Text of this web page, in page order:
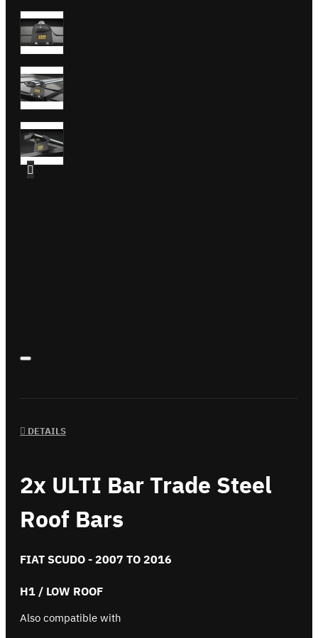
DETAILS
2x ULTI Bar Trade Steel
Roof Bars
FIAT SCUDO - 2007 TO 2016
H1 / LOW ROOF
Also compatible with